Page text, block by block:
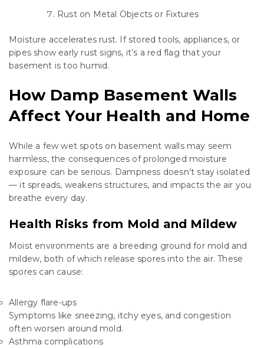
Rust on Metal Objects or Fixtures
Moisture accelerates rust. If stored tools, appliances, or
pipes show early rust signs, it’s a red flag that your
basement is too humid.
How Damp Basement Walls
Affect Your Health and Home
While a few wet spots on basement walls may seem
harmless, the consequences of prolonged moisture
exposure can be serious. Dampness doesn’t stay isolated
— it spreads, weakens structures, and impacts the air you
breathe every day.
Health Risks from Mold and Mildew
Moist environments are a breeding ground for mold and
mildew, both of which release spores into the air. These
spores can cause:
Allergy flare-ups
Symptoms like sneezing, itchy eyes, and congestion
often worsen around mold.
Asthma complications